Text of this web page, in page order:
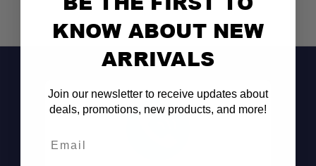
KNOW ABOUT NEW
ARRIVALS
Join our newsletter to receive updates about
deals, promotions, new products, and more!